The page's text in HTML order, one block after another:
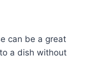
can be a great
a dish without